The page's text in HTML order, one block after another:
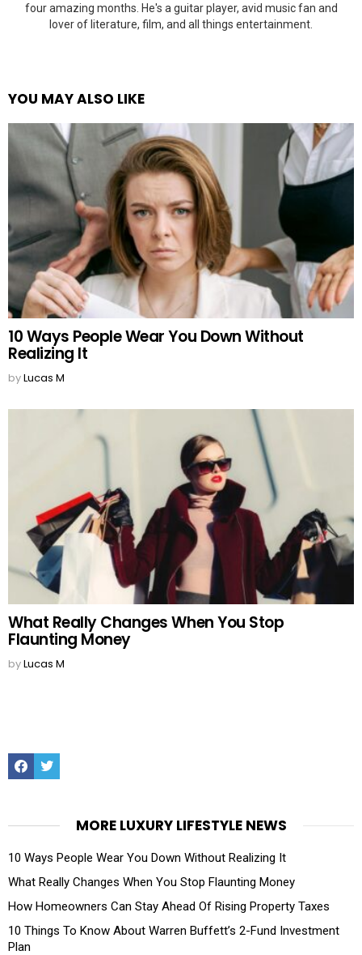
four amazing months. He's a guitar player, avid music fan and
lover of literature, film, and all things entertainment.
YOU MAY ALSO LIKE
10 Ways People Wear You Down Without
Realizing It
byLucas M
What Really Changes When You Stop
Flaunting Money
byLucas M
FacebookTwitter
MORE LUXURY LIFESTYLE NEWS
10 Ways People Wear You Down Without Realizing It
What Really Changes When You Stop Flaunting Money
How Homeowners Can Stay Ahead Of Rising Property Taxes
10 Things To Know About Warren Buffett’s 2-Fund Investment
Plan